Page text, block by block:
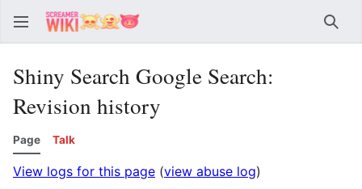
Shiny Search Google Search:
Revision history
Page Talk
View logs for this page (view abuse log)